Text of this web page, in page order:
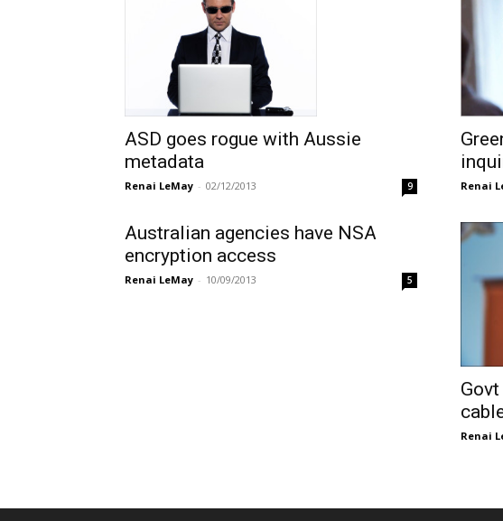
ASD goes rogue with Aussie
metadata
Renai LeMay - 02/12/2013 9 Renai
Australian agencies have NSA
encryption access
Renai LeMay - 10/09/2013 5
Renai